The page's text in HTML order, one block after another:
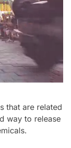
that are related
way to release